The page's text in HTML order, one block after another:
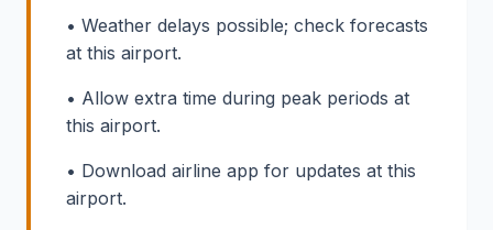
• Weather delays possible; check forecasts
at this airport.
• Allow extra time during peak periods at
this airport.
• Download airline app for updates at this
airport.